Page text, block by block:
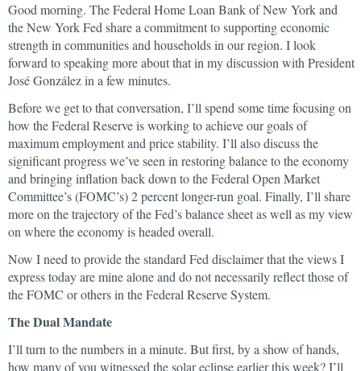
Good morning. The Federal Home Loan Bank of New York and
the New York Fed share a commitment to supporting economic
strength in communities and households in our region. I look
forward to speaking more about that in my discussion with President
José González in a few minutes.
Before we get to that conversation, I’ll spend some time focusing on
how the Federal Reserve is working to achieve our goals of
maximum employment and price stability. I’ll also discuss the
significant progress we’ve seen in restoring balance to the economy
and bringing inflation back down to the Federal Open Market
Committee’s (FOMC’s) 2 percent longer-run goal. Finally, I’ll share
more on the trajectory of the Fed’s balance sheet as well as my view
on where the economy is headed overall.
Now I need to provide the standard Fed disclaimer that the views I
express today are mine alone and do not necessarily reflect those of
the FOMC or others in the Federal Reserve System.
The Dual Mandate
I’ll turn to the numbers in a minute. But first, by a show of hands,
how many of you witnessed the solar eclipse earlier this week? I’ll